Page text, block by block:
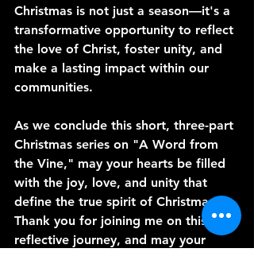
Christmas is not just a season—it's a
transformative opportunity to reflect
the love of Christ, foster unity, and
make a lasting impact within our
communities.
As we conclude this short, three-part
Christmas series on "A Word from
the Vine," may your hearts be filled
with the joy, love, and unity that
define the true spirit of Christmas.
Thank you for joining me on this
reflective journey, and may your